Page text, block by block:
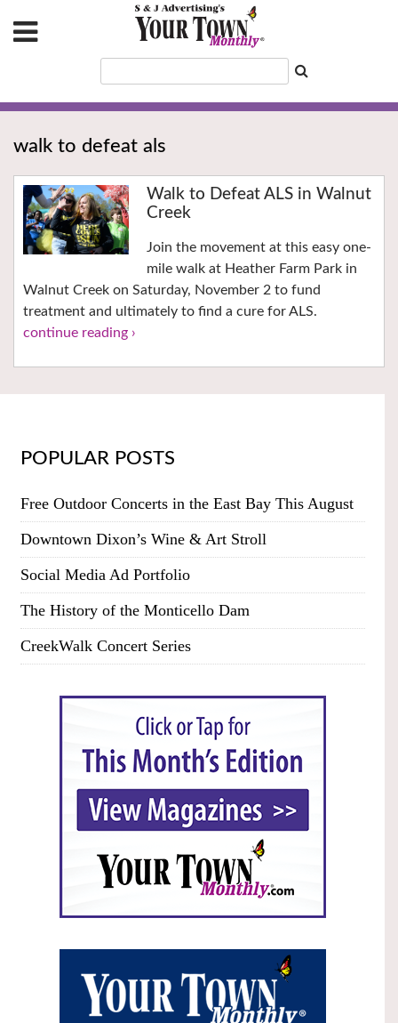
walk to defeat als
Walk to Defeat ALS in Walnut
Creek
Join the movement at this easy one-
mile walk at Heather Farm Park in
Walnut Creek on Saturday, November 2 to fund
treatment and ultimately to find a cure for ALS.
continue reading ›
POPULAR POSTS
Free Outdoor Concerts in the East Bay This August
Downtown Dixon’s Wine & Art Stroll
Social Media Ad Portfolio
The History of the Monticello Dam
CreekWalk Concert Series